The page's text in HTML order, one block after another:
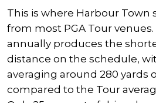
This is where Harbour Town
from most PGA Tour
annually produces the
distance on the schedule,
averaging around 280 yards
compared to the Tour